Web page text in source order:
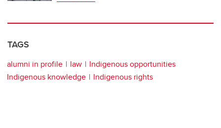
TAGS
alumni in profile law
Indigenous opportunities
Indigenous knowledge
Indigenous rights